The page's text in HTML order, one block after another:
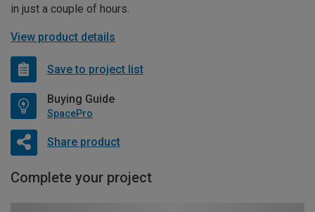
in just a couple of hours.
View product details
Save to project list
Buying Guide
SpacePro
Share product
Complete your project